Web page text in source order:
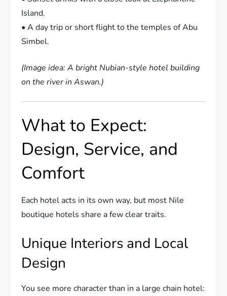
Island.
• A day trip or short flight to the temples of Abu
Simbel.
(Image idea: A bright Nubian-style hotel building
on the river in Aswan.)
What to Expect:
Design, Service, and
Comfort
Each hotel acts in its own way, but most Nile
boutique hotels share a few clear traits.
Unique Interiors and Local
Design
You see more character than in a large chain hotel: